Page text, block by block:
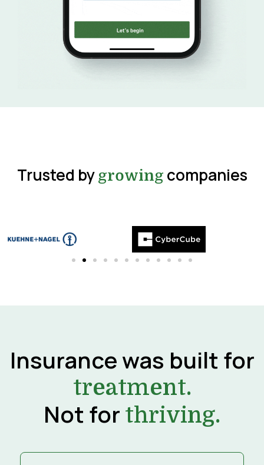
Trusted by growing companies
Insurance was built for
treatment.
Not for thriving.